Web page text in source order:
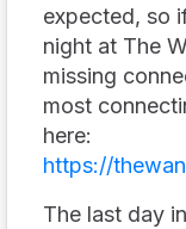
expected, so
night at The
missing
most
here:
https://
The last day